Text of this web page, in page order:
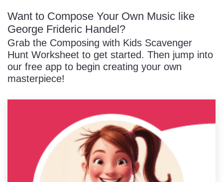
Want to Compose Your Own Music like
George Frideric Handel?
Grab the Composing with Kids Scavenger
Hunt Worksheet to get started. Then jump into
our free app to begin creating your own
masterpiece!